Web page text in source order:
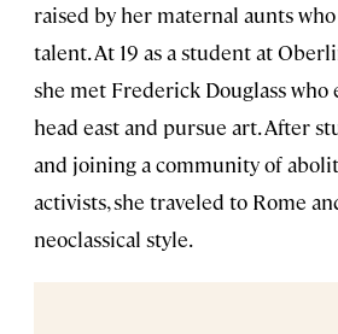
raised by her maternal aunts
talent. At 19 as a student at
she met Frederick Douglass who
head east and pursue art. After
and joining a community of
activists, she traveled to Rome
neoclassical style.